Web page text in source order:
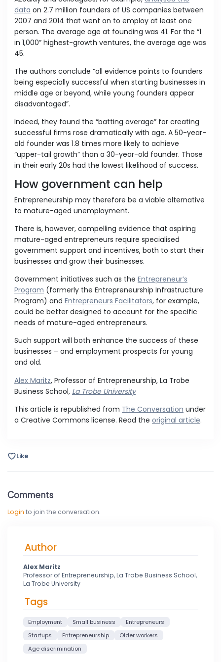
data on 2.7 million founders of US companies between
2007 and 2014 that went on to employ at least one
person. The average age at founding was 41. For the “1
in 1,000” highest-growth ventures, the average age was
45.
The authors conclude “all evidence points to founders
being especially successful when starting businesses in
middle age or beyond, while young founders appear
disadvantaged”.
Indeed, they found the “batting average” for creating
successful firms rose dramatically with age. A 50-year-
old founder was 1.8 times more likely to achieve
“upper-tail growth” than a 30-year-old founder. Those
in their early 20s had the lowest likelihood of success.
How government can help
Entrepreneurship may therefore be a viable alternative
to mature-aged unemployment.
There is, however, compelling evidence that aspiring
mature-aged entrepreneurs require specialised
government support and incentives, both to start their
businesses and grow their businesses.
Government initiatives such as the Entrepreneur’s
Program (formerly the Entrepreneurship Infrastructure
Program) and Entrepreneurs Facilitators, for example,
could be better designed to account for the specific
needs of mature-aged entrepreneurs.
Such support will both enhance the success of these
businesses – and employment prospects for young
and old.
Alex Maritz, Professor of Entrepreneurship, La Trobe
Business School, La Trobe University
This article is republished from The Conversation under
a Creative Commons license. Read the original article.
Like
Comments
Login to join the conversation.
Author
Alex Maritz
Professor of Entrepreneurship, La Trobe Business School,
La Trobe University
Tags
Employment Small business
Entrepreneurs
Startups
Entrepreneurship
Older workers
Age discrimination